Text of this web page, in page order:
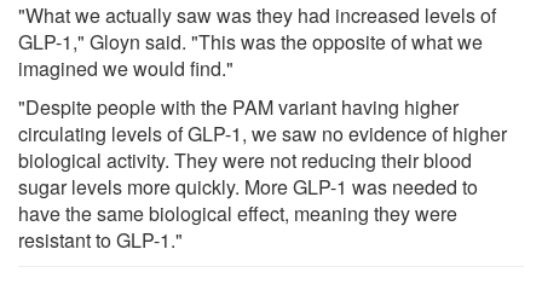
"What we actually saw was they had increased levels of
GLP-1," Gloyn said. "This was the opposite of what we
imagined we would find."
"Despite people with the PAM variant having higher
circulating levels of GLP-1, we saw no evidence of higher
biological activity. They were not reducing their blood
sugar levels more quickly. More GLP-1 was needed to
have the same biological effect, meaning they were
resistant to GLP-1."